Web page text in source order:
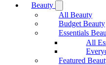
Beauty
All Beauty
Budget Beauty
Essentials
All
Featured